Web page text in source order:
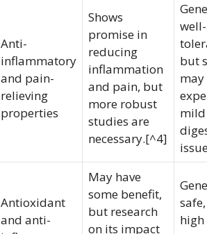
Anti-
inflammatory
and pain-
relieving
properties
Shows
promise in
reducing
inflammation
and pain, but
more robust
studies are
necessary.[^4]
well-
but
may
mild
Antioxidant
and anti-
May have
some benefit,
but research
on its impact
high